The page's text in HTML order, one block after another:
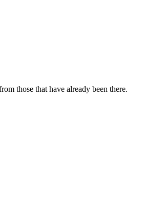
those that have already been there.